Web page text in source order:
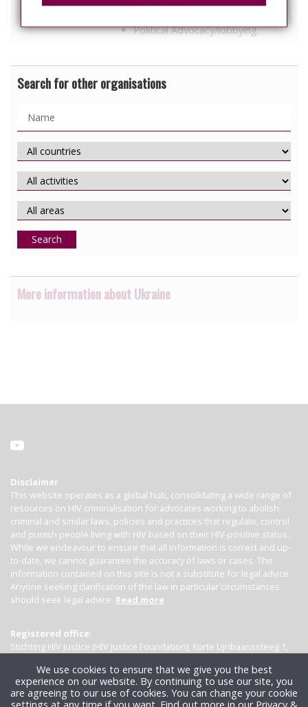
Information, education
Political Advocacy/lobbying
Search for other organisations
Search
More information about Ukraine
Disclaimer
This website operates as a global hub, consolidating a wide range of
resources on HIV criminalisation for advocates working to abolish
criminal and similar laws, policies and practices that regulate, control
and punish people living with HIV based on their HIV-positive status.
While we endeavour to ensure that all information is correct and up-
to-date, we cannot guarantee the accuracy of laws or cases. The
information contained on this site is not a substitute for legal advice.
Anyone seeking clarification of the law in particular circumstances
should seek legal advice. Read more
Registered office:
Stichting HIV Justice (HIV Justice Foundation), Korte Lijnbaanssteeg 1,
We use cookies to ensure that we give you the best
experience on our website. By continuing to use our site, you
are agreeing to our use of cookies. You can change your cookie